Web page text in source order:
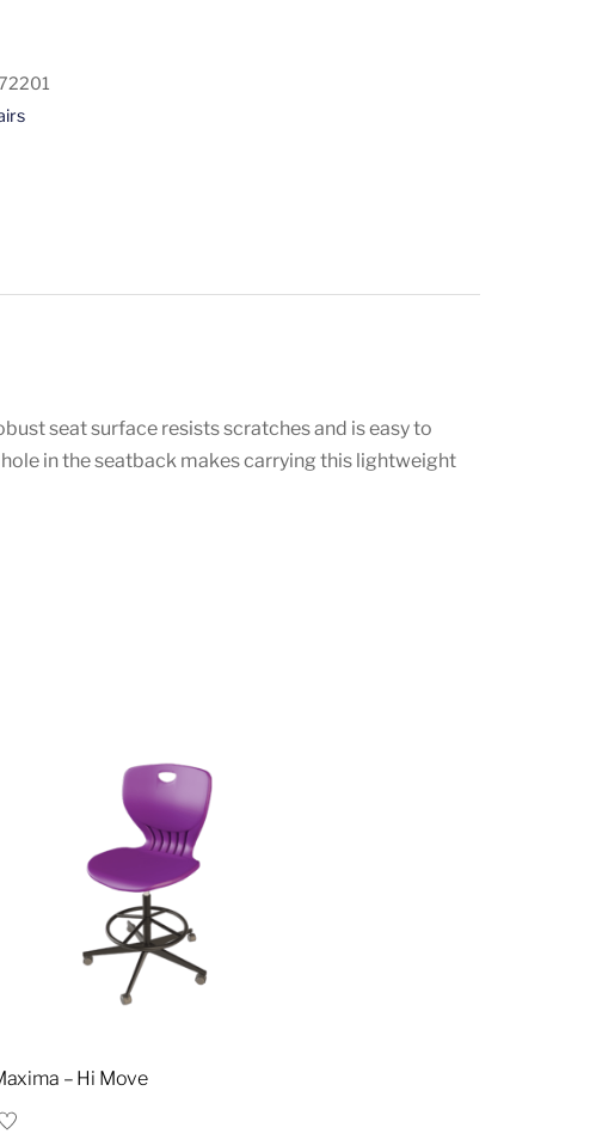
seat surface resists scratches and is easy to
in the seatback makes carrying this lightweight
– Hi Move